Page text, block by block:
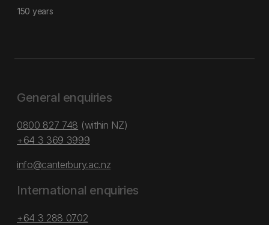
150 years
General enquiries
0800 827 748 (within NZ)
+64 3 369 3999
info@canterbury.ac.nz
International enquiries
+64 3 288 0702